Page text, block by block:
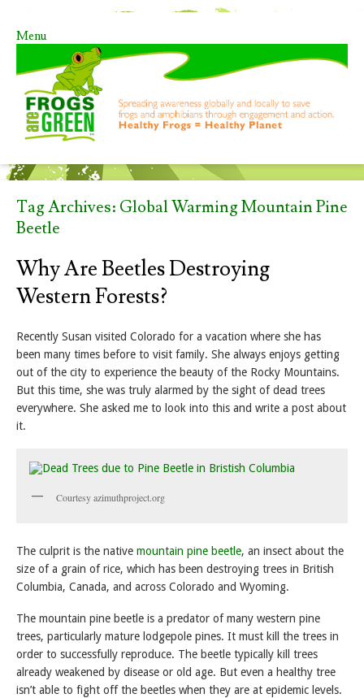
Menu
Skip to content
Tag Archives: Global Warming Mountain Pine
Beetle
Why Are Beetles Destroying
Western Forests?
Recently Susan visited Colorado for a vacation where she has
been many times before to visit family. She always enjoys getting
out of the city to experience the beauty of the Rocky Mountains.
But this time, she was truly alarmed by the sight of dead trees
everywhere. She asked me to look into this and write a post about
it.
Courtesy azimuthproject.org
The culprit is the native mountain pine beetle, an insect about the
size of a grain of rice, which has been destroying trees in British
Columbia, Canada, and across Colorado and Wyoming.
The mountain pine beetle is a predator of many western pine
trees, particularly mature lodgepole pines. It must kill the trees in
order to successfully reproduce. The beetle typically kill trees
already weakened by disease or old age. But even a healthy tree
isn’t able to fight off the beetles when they are at epidemic levels.